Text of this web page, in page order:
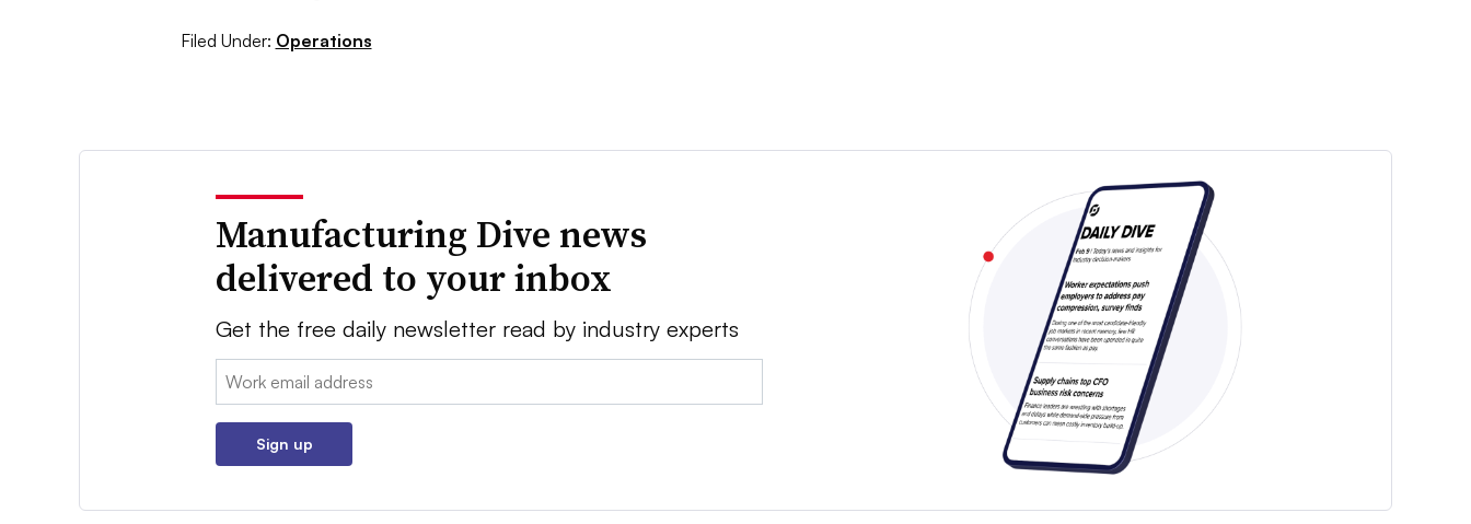
Filed Under: Operations
Manufacturing Dive news
delivered to your inbox
Get the free daily newsletter read by industry experts
Email:
Sign up